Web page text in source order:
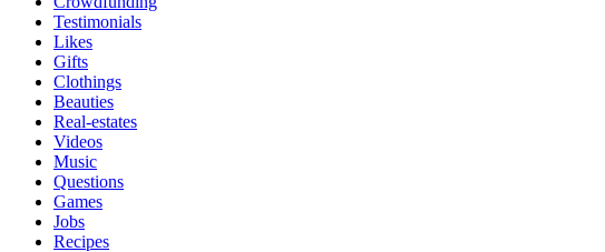
Testimonials
Likes
Gifts
Clothings
Beauties
Real-estates
Videos
Music
Questions
Games
Jobs
Recipes